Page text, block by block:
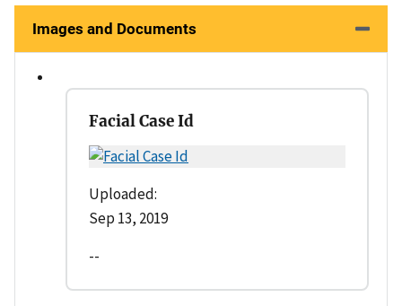
Images and Documents
Facial Case Id
Uploaded:
Sep 13, 2019
--